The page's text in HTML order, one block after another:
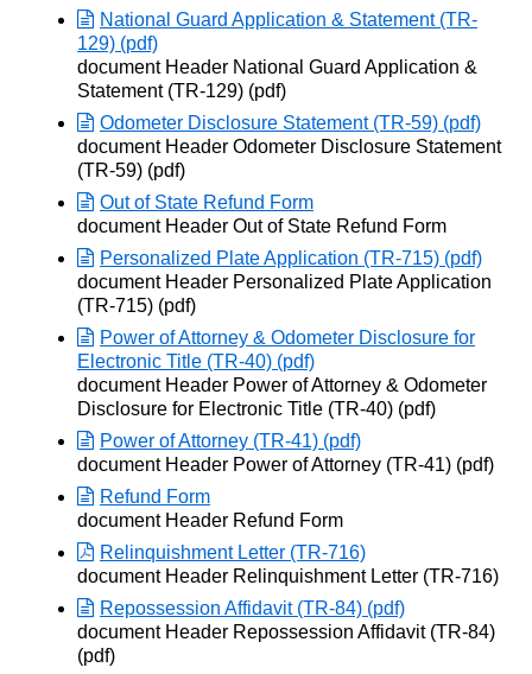
National Guard Application & Statement (TR-
129) (pdf)
Opens in new window
document Header National Guard Application &
Statement (TR-129) (pdf)
Odometer Disclosure Statement (TR-59) (pdf)
Opens in new window
document Header Odometer Disclosure Statement
(TR-59) (pdf)
Out of State Refund Form
Opens in new window
document Header Out of State Refund Form
Personalized Plate Application (TR-715) (pdf)
Opens in new window
document Header Personalized Plate Application
(TR-715) (pdf)
Power of Attorney & Odometer Disclosure for
Electronic Title (TR-40) (pdf)
Opens in new window
document Header Power of Attorney & Odometer
Disclosure for Electronic Title (TR-40) (pdf)
Power of Attorney (TR-41) (pdf)
Opens in new window
document Header Power of Attorney (TR-41) (pdf)
Refund Form
Opens in new window
document Header Refund Form
Relinquishment Letter (TR-716)
Opens in new window
document Header Relinquishment Letter (TR-716)
Repossession Affidavit (TR-84) (pdf)
Opens in new window
document Header Repossession Affidavit (TR-84)
(pdf)